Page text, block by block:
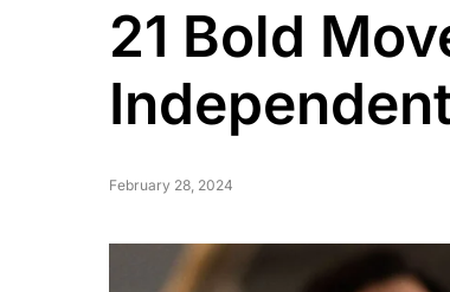
21 Bold
February 28, 2024